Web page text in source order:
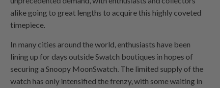
alike going to great lengths to acquire this highly coveted
timepiece.
In many cities around the world, enthusiasts have been
lining up for days outside Swatch boutiques in hopes of
securing a Snoopy MoonSwatch. The limited supply of the
watch has only intensified the frenzy, with some waiting in